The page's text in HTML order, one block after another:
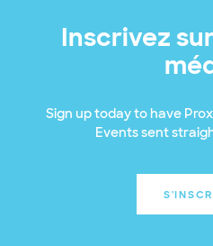
Inscrivez
Sign up today to have
Events sent